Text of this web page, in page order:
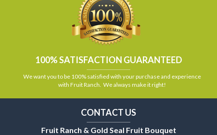
100% SATISFACTION GUARANTEED
We want you to be 100% satisfied with your purchase and experience
with Fruit Ranch. We always make it right!
CONTACT US
Fruit Ranch & Gold Seal Fruit Bouquet